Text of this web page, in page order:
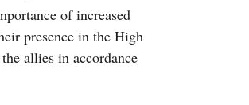
of increased
presence in the High
allies in accordance